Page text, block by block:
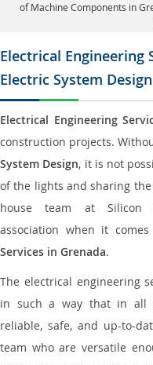
of Machine Components in
Electrical Engineering
Electric System
Electrical Engineering
construction projects.
System Design, it is not
of the lights and sharing
house team at Silicon
association when it
Services in Grenada.
The electrical engineering
in such a way that in all
reliable, safe, and up-to-
team who are versatile